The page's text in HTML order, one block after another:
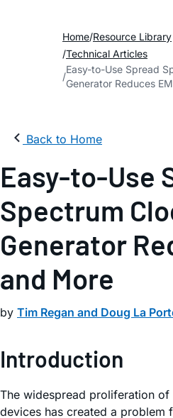
Home Resource Library
Technical Articles
Easy-to-Use Spread
Generator Reduces
Back to Home
Easy-to-Use
Spectrum
Generator
and More
by Tim Regan and Doug La
Introduction
The widespread proliferation
devices has created a problem